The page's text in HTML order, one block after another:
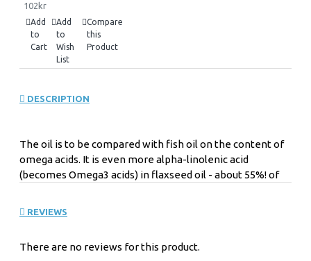
102kr
Add
to
Cart
Add
to
Wish
List
Compare
this
Product
DESCRIPTION
The oil is to be compared with fish oil on the content of
omega acids. It is even more alpha-linolenic acid
(becomes Omega3 acids) in flaxseed oil - about 55%! of
10% and about 19% other fatty acids. Oils are strong acids
REVIEWS
There are no reviews for this product.